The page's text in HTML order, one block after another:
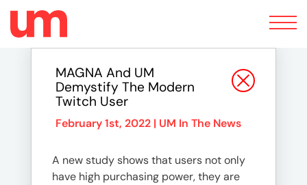
Toggle
navigation
MAGNA And UM
Demystify The Modern
Twitch User
February 1st, 2022 | UM In The News
A new study shows that users not only
have high purchasing power, they are